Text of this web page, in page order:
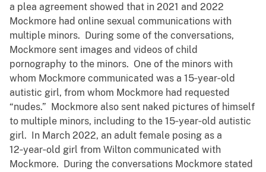
a plea agreement showed that in 2021 and 2022
Mockmore had online sexual communications with
multiple minors. During some of the conversations,
Mockmore sent images and videos of child
pornography to the minors. One of the minors with
whom Mockmore communicated was a 15‑year‑old
autistic girl, from whom Mockmore had requested
“nudes.” Mockmore also sent naked pictures of himself
to multiple minors, including to the 15‑year‑old autistic
girl. In March 2022, an adult female posing as a
12‑year‑old girl from Wilton communicated with
Mockmore. During the conversations Mockmore stated